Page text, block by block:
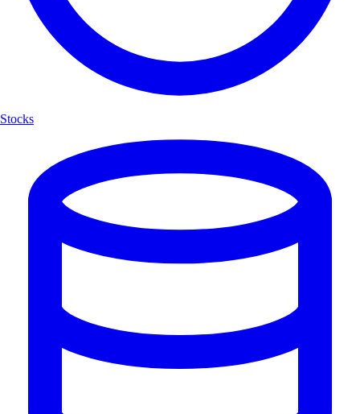
Stocks